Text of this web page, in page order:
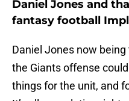
Daniel Jones and
fantasy football
Daniel Jones now
the Giants offense
things for the unit, and